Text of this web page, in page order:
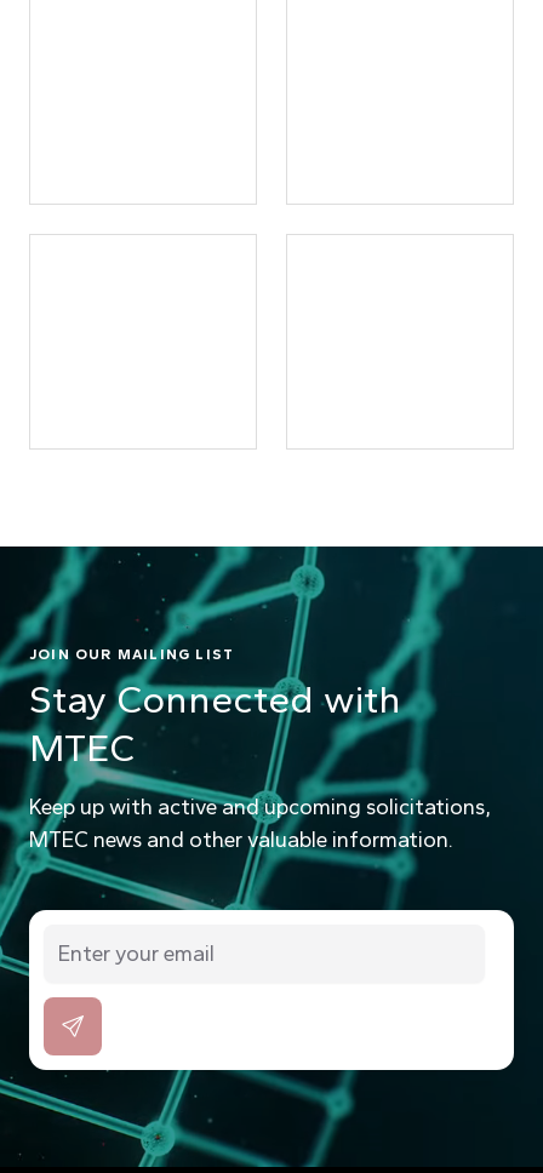
JOIN OUR MAILING LIST
Stay Connected with
MTEC
Keep up with active and upcoming solicitations,
MTEC news and other valuable information.